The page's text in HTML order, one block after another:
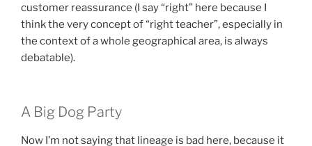
customer reassurance (I say “right” here because I
think the very concept of “right teacher”, especially in
the context of a whole geographical area, is always
debatable).
A Big Dog Party
Now I’m not saying that lineage is bad here, because it